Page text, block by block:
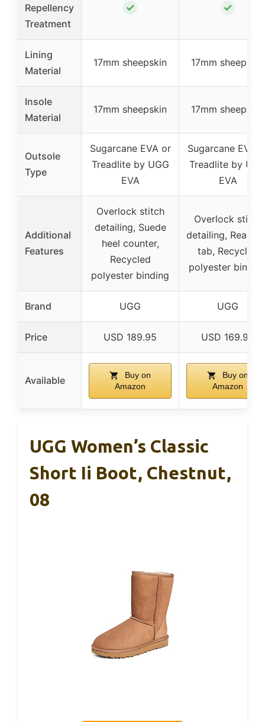
Repellency
Treatment
✓ ✓
Lining
Material
17mm sheepskin 17mm sheepskin
Insole
Material
17mm sheepskin 17mm sheepskin
Outsole
Type
Sugarcane EVA or
Treadlite by UGG
EVA
Sugarcane EVA
Treadlite by
EVA
Additional
Features
Overlock stitch
detailing, Suede
heel counter,
Recycled
polyester binding
Overlock stitch
detailing, Rear
tab, Recycled
polyester
Brand UGG UGG
Price USD 189.95 USD 169.95
Available
Buy on
Amazon
Buy on
Amazon
UGG Women’s Classic
Short Ii Boot, Chestnut,
08